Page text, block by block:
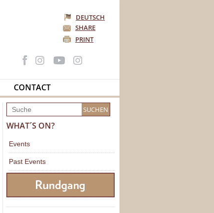
DEUTSCH
SHARE
PRINT
CONTACT
WHAT´S ON?
Events
Past Events